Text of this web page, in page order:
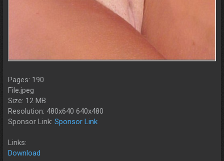
Pages: 190
File:jpeg
Size: 12 MB
Resolution: 480x640 640x480
Sponsor Link: Sponsor Link
Links:
Download